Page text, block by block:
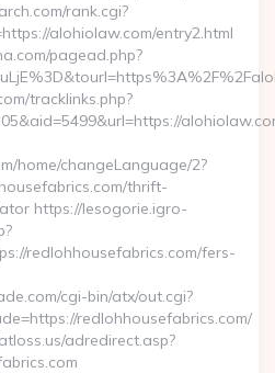
rank.cgi?
alohiolaw.com/entry2.html
pagead.php?
tracklinks.php?
home/changeLanguage/2?
thrift-
https://lesogorie.igro-
redlohhousefabrics.com/fers-
cgi-bin/atx/out.cgi?
redlohhousefabrics.com/
adredirect.asp?